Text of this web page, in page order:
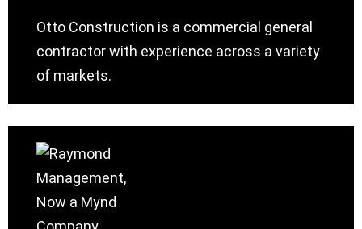
Otto Construction is a commercial general
contractor with experience across a variety
of markets.